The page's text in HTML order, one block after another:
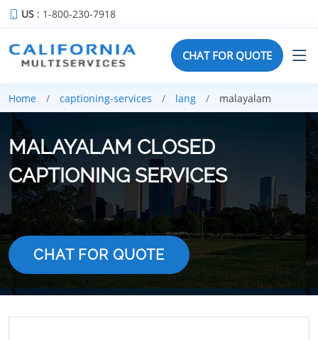
US : 1-800-230-7918
CHAT FOR QUOTE
Home captioning-services lang malayalam
MALAYALAM CLOSED
CAPTIONING SERVICES
CHAT FOR QUOTE